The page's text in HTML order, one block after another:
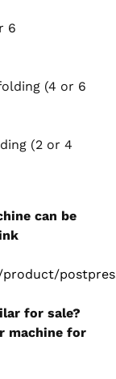
6
(4 or 6
(2 or 4
can be
for sale?
machine for